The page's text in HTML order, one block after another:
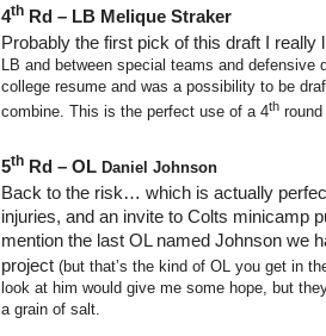
4th Rd – LB Melique Straker
Probably the first pick of this draft I really
LB and between special teams and defensive
college resume and was a possibility to be
combine. This is the perfect use of a 4th
5th Rd – OL Daniel Johnson
Back to the risk… which is actually
injuries, and an invite to Colts minicamp
mention the last OL named Johnson we
project (but that’s the kind of OL you get in
look at him would give me some hope, but
a grain of salt.